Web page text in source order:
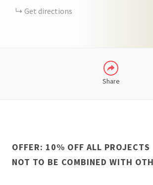
Get directions
Share
OFFER: 10% OFF ALL PROJECTS
NOT TO BE COMBINED WITH